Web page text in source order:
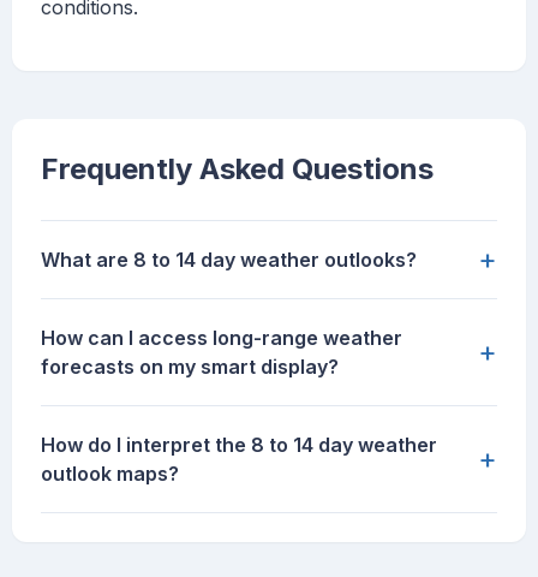
conditions.
Frequently Asked Questions
What are 8 to 14 day weather outlooks? +
How can I access long-range weather
forecasts on my smart display?
+
How do I interpret the 8 to 14 day weather
outlook maps?
+